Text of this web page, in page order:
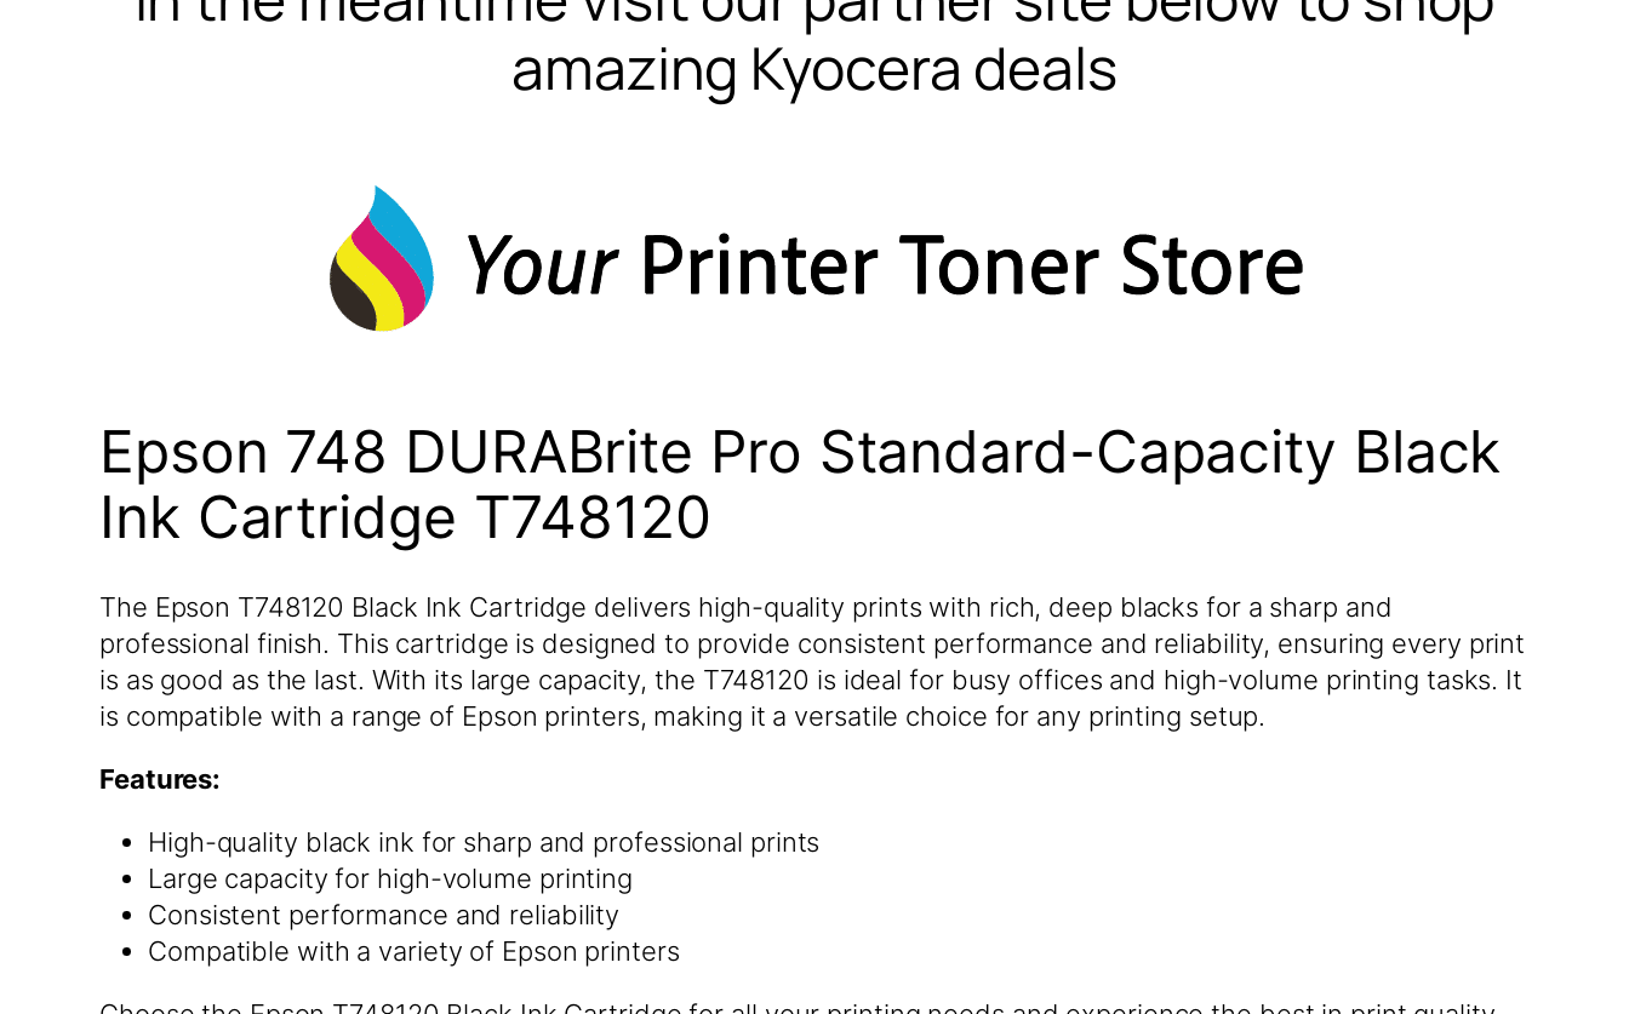
amazing Kyocera deals
Epson 748 DURABrite Pro Standard-Capacity Black
Ink Cartridge T748120
The Epson T748120 Black Ink Cartridge delivers high-quality prints with rich, deep blacks for a sharp and
professional finish. This cartridge is designed to provide consistent performance and reliability, ensuring every print
is as good as the last. With its large capacity, the T748120 is ideal for busy offices and high-volume printing tasks. It
is compatible with a range of Epson printers, making it a versatile choice for any printing setup.
Features:
High-quality black ink for sharp and professional prints
Large capacity for high-volume printing
Consistent performance and reliability
Compatible with a variety of Epson printers